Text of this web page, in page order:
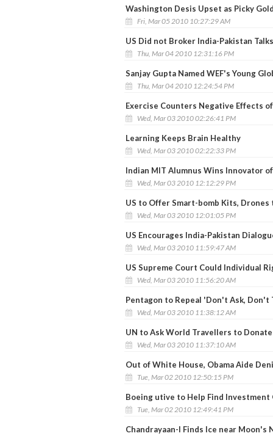
Washington Desis Upset as Picky
Fri, Mar 05 2010 10:27:29 AM
US Did not Broker India-Pakistan
Thu, Mar 04 2010 12:31:16 PM
Sanjay Gupta Named WEF's Young
Thu, Mar 04 2010 12:24:54 PM
Exercise Counters Negative Effects
Wed, Mar 03 2010 02:26:41 PM
Learning Keeps Brain Healthy
Wed, Mar 03 2010 02:22:33 PM
Indian MIT Alumnus Wins Innovator
Wed, Mar 03 2010 12:12:29 PM
US to Offer Smart-bomb Kits, Drones
Wed, Mar 03 2010 12:01:05 PM
US Encourages India-Pakistan
Wed, Mar 03 2010 11:59:47 AM
US Supreme Court Could Individual
Wed, Mar 03 2010 11:56:20 AM
Pentagon to Repeal 'Don't Ask, Don't
Wed, Mar 03 2010 11:38:12 AM
UN to Ask World Travellers to
Wed, Mar 03 2010 11:37:10 AM
Out of White House, Obama Aide
Tue, Mar 02 2010 12:50:15 PM
Boeing utive to Help Find
Tue, Mar 02 2010 12:49:41 PM
Chandrayaan-I Finds Ice near Moon's